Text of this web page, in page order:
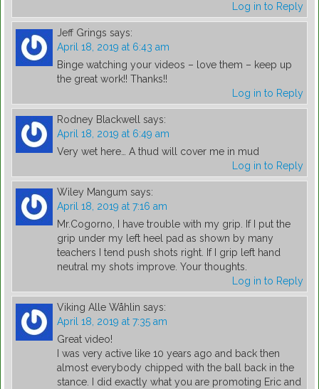
Log in to Reply
Jeff Grings says:
April 18, 2019 at 6:43 am
Binge watching your videos – love them – keep up
the great work!! Thanks!!
Log in to Reply
Rodney Blackwell says:
April 18, 2019 at 6:49 am
Very wet here… A thud will cover me in mud
Log in to Reply
Wiley Mangum says:
April 18, 2019 at 7:16 am
Mr.Cogorno, I have trouble with my grip. If I put the
grip under my left heel pad as shown by many
teachers I tend push shots right. If I grip left hand
neutral my shots improve. Your thoughts.
Log in to Reply
Viking Alle Wåhlin says:
April 18, 2019 at 7:35 am
Great video!
I was very active like 10 years ago and back then
almost everybody chipped with the ball back in the
stance. I did exactly what you are promoting Eric and